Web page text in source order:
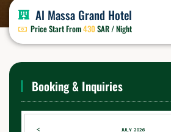
Al Massa Grand Hotel
Price Start From430SAR / Night
Booking & Inquiries
< JULY 2026